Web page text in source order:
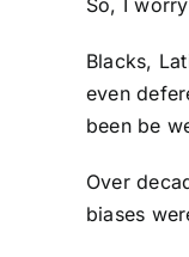
So, I
Blacks,
even
been be
Over
biases